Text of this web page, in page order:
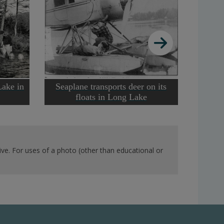
in
Seaplane transports deer on its
floats in Long Lake
For uses of a photo (other than educational or